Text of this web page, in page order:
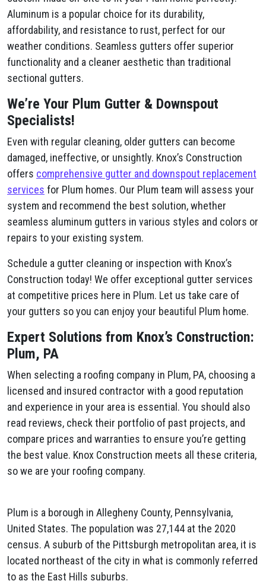
Aluminum is a popular choice for its durability,
affordability, and resistance to rust, perfect for our
weather conditions. Seamless gutters offer superior
functionality and a cleaner aesthetic than traditional
sectional gutters.
We’re Your Plum​ Gutter & Downspout
Specialists!
Even with regular cleaning, older gutters can become
damaged, ineffective, or unsightly. Knox’s Construction
offers comprehensive gutter and downspout replacement
services for Plum​ homes. Our Plum​ team will assess your
system and recommend the best solution, whether
seamless aluminum gutters in various styles and colors or
repairs to your existing system.
Schedule a gutter cleaning or inspection with Knox’s
Construction today! We offer exceptional gutter services
at competitive prices here in Plum​. Let us take care of
your gutters so you can enjoy your beautiful Plum​ home.
Expert Solutions from Knox’s Construction:
Plum​, PA
When selecting a roofing company in Plum​, PA, choosing a
licensed and insured contractor with a good reputation
and experience in your area is essential. You should also
read reviews, check their portfolio of past projects, and
compare prices and warranties to ensure you’re getting
the best value. Knox Construction meets all these criteria,
so we are your roofing company.
Plum is a borough in Allegheny County, Pennsylvania,
United States. The population was 27,144 at the 2020
census. A suburb of the Pittsburgh metropolitan area, it is
located northeast of the city in what is commonly referred
to as the East Hills suburbs.